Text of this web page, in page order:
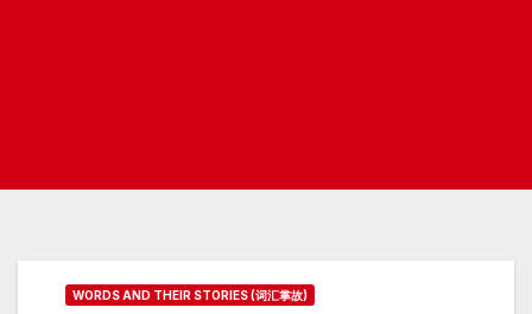
WORDS AND THEIR STORIES (词汇掌故)